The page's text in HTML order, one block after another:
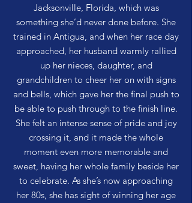
Jacksonville, Florida, which was
something she’d never done before. She
trained in Antigua, and when her race day
approached, her husband warmly rallied
up her nieces, daughter, and
grandchildren to cheer her on with signs
and bells, which gave her the final push to
be able to push through to the finish line.
She felt an intense sense of pride and joy
crossing it, and it made the whole
moment even more memorable and
sweet, having her whole family beside her
to celebrate. As she’s now approaching
her 80s, she has sight of winning her age